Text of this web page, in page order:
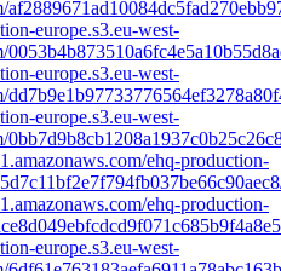
europe.s3.eu-west-
europe.s3.eu-west-
europe.s3.eu-west-
ehq-production-
ehq-production-
europe.s3.eu-west-